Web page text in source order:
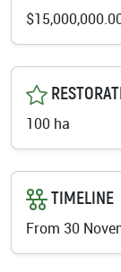
100 ha
TIMELINE
From 30